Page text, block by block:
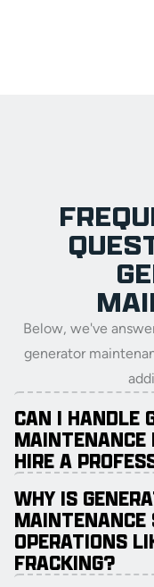
Below, we've
generator
CAN I HANDLE
MAINTENANCE
HIRE A
WHY IS
MAINTENANCE
OPERATIONS
FRACKING?